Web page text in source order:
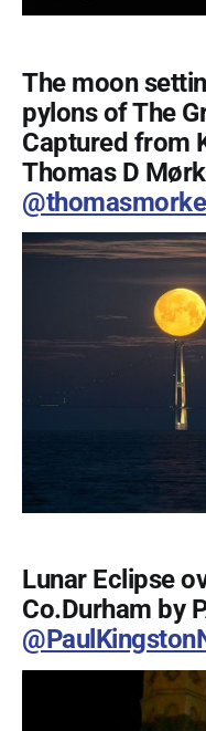
The moon
pylons of The
Captured from
Thomas D
Lunar Eclipse
Co.Durham by